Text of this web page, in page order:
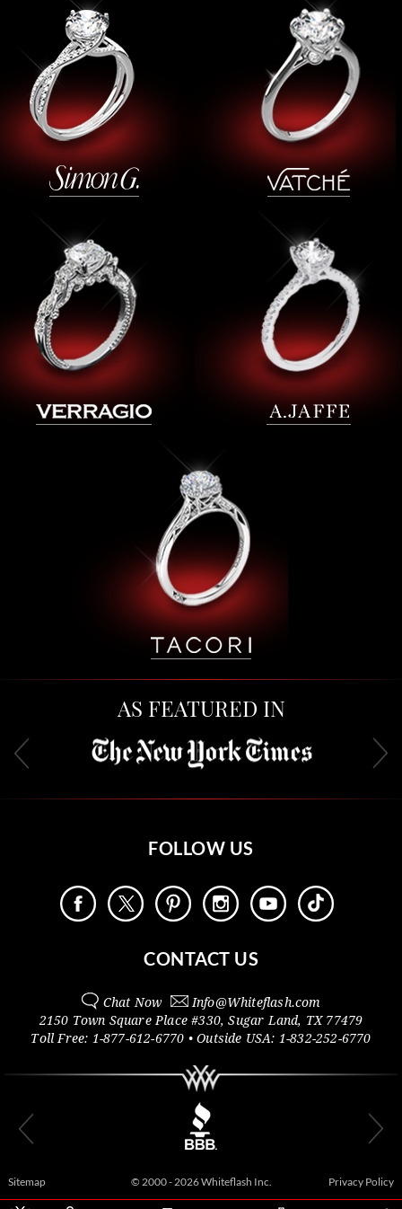
AS FEATURED IN
FOLLOW US
CONTACT US
Chat Now Info@Whiteflash.com
2150 Town Square Place #330,Sugar Land, TX 77479
Toll Free: 1-877-612-6770 • Outside USA: 1-832-252-6770
Sitemap © 2000 - 2026 Whiteflash Inc. Privacy Policy